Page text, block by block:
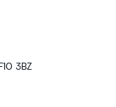
3BZ